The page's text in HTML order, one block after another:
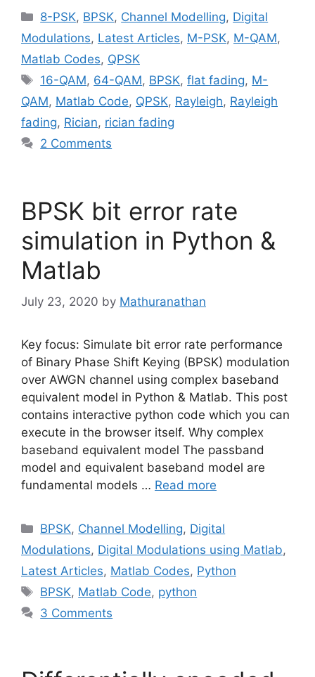
Categories
8-PSK, BPSK, Channel Modelling, Digital
Modulations, Latest Articles, M-PSK, M-QAM,
Matlab Codes, QPSK
Tags
16-QAM, 64-QAM, BPSK,flat fading, M-
QAM, Matlab Code, QPSK, Rayleigh, Rayleigh
fading, Rician, rician fading
2 Comments
BPSK bit error rate
simulation in Python &
Matlab
July 23, 2020 by Mathuranathan
Key focus: Simulate bit error rate performance
of Binary Phase Shift Keying (BPSK) modulation
over AWGN channel using complex baseband
equivalent model in Python & Matlab. This post
contains interactive python code which you can
execute in the browser itself. Why complex
baseband equivalent model The passband
model and equivalent baseband model are
fundamental models … Read more
Categories
BPSK, Channel Modelling, Digital
Modulations, Digital Modulations using Matlab,
Latest Articles, Matlab Codes, Python
Tags
BPSK, Matlab Code, python
3 Comments